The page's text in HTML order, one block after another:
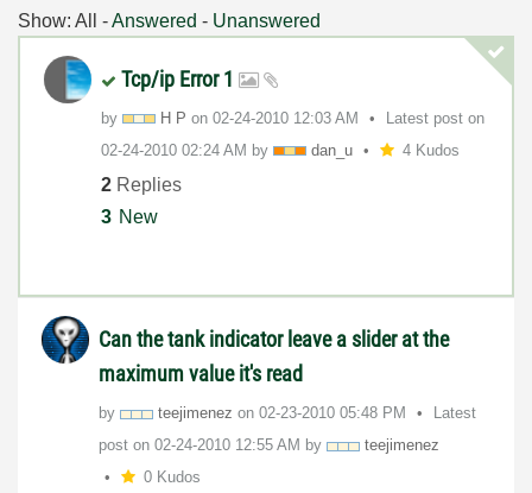
Show: All -Answered - Unanswered
Tcp/ip Error 1
by H P on ‎02-24-2010 12:03 AM
Latest post on
‎02-24-2010 02:24 AM by dan_u 4 Kudos
2 Replies
3 New
Can the tank indicator leave a slider at the
maximum value it's read
by teejimenez on ‎02-23-2010 05:48 PM
Latest
post on ‎02-24-2010 12:55 AM by
teejimenez
0 Kudos